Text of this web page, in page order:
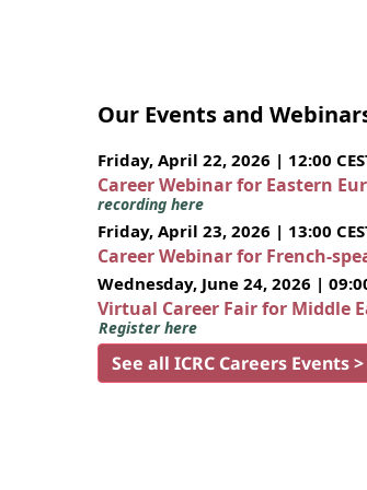
Our Events and
Friday, April 22, 2026 | 12:00
Career Webinar for Eastern
recording here
Friday, April 23, 2026 | 13:00
Career Webinar for French-
Wednesday, June 24, 2026 |
Virtual Career Fair for Middle
Register here
See all ICRC Careers Events >